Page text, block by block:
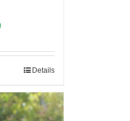
Details